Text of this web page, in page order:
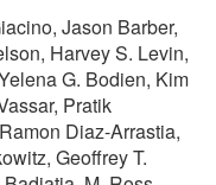
Jason Barber,
Harvey S. Levin,
G. Bodien, Kim
Pratik
Diaz-Arrastia,
Geoffrey T.